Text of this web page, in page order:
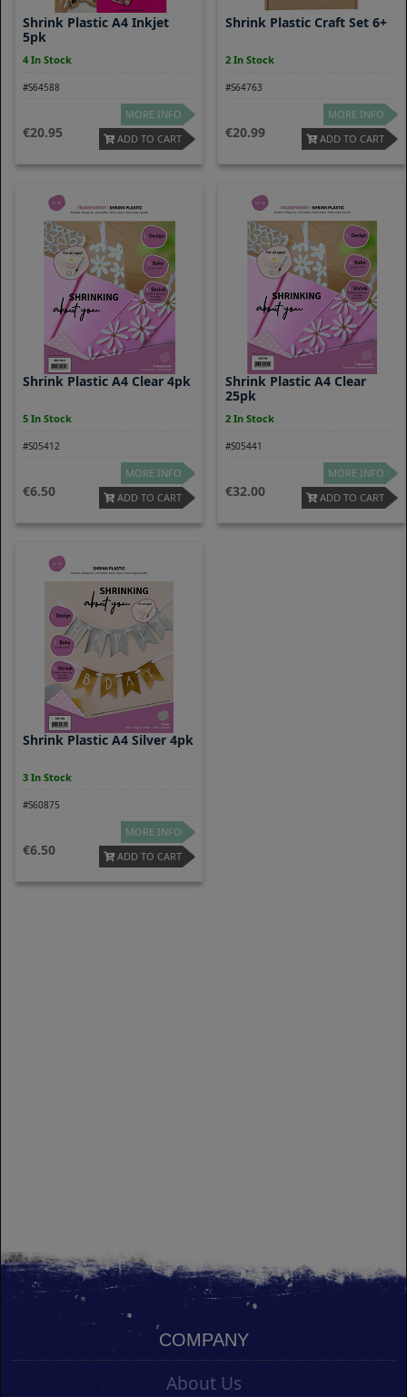
Shrink Plastic A4 Inkjet
5pk
4 In Stock
#S64588
20.95
MORE INFO
ADD TO CART
Shrink Plastic Craft Set 6+
2 In Stock
#S64763
20.99
MORE INFO
ADD TO CART
Shrink Plastic A4 Clear 4pk
5 In Stock
#S05412
6.50
MORE INFO
ADD TO CART
Shrink Plastic A4 Clear
25pk
2 In Stock
#S05441
32.00
MORE INFO
ADD TO CART
Shrink Plastic A4 Silver 4pk
3 In Stock
#S60875
6.50
MORE INFO
ADD TO CART
COMPANY
About Us